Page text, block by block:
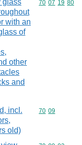
glass
with an
of
other
and
Commodity
70 07 19 80
incl.
old)
Commodity
70 09